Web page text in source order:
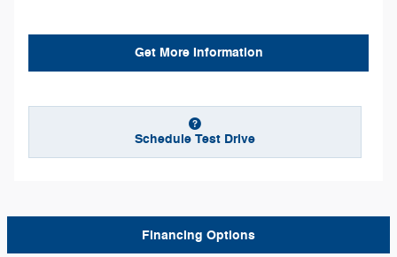
Get More Information
Schedule Test Drive
Financing Options